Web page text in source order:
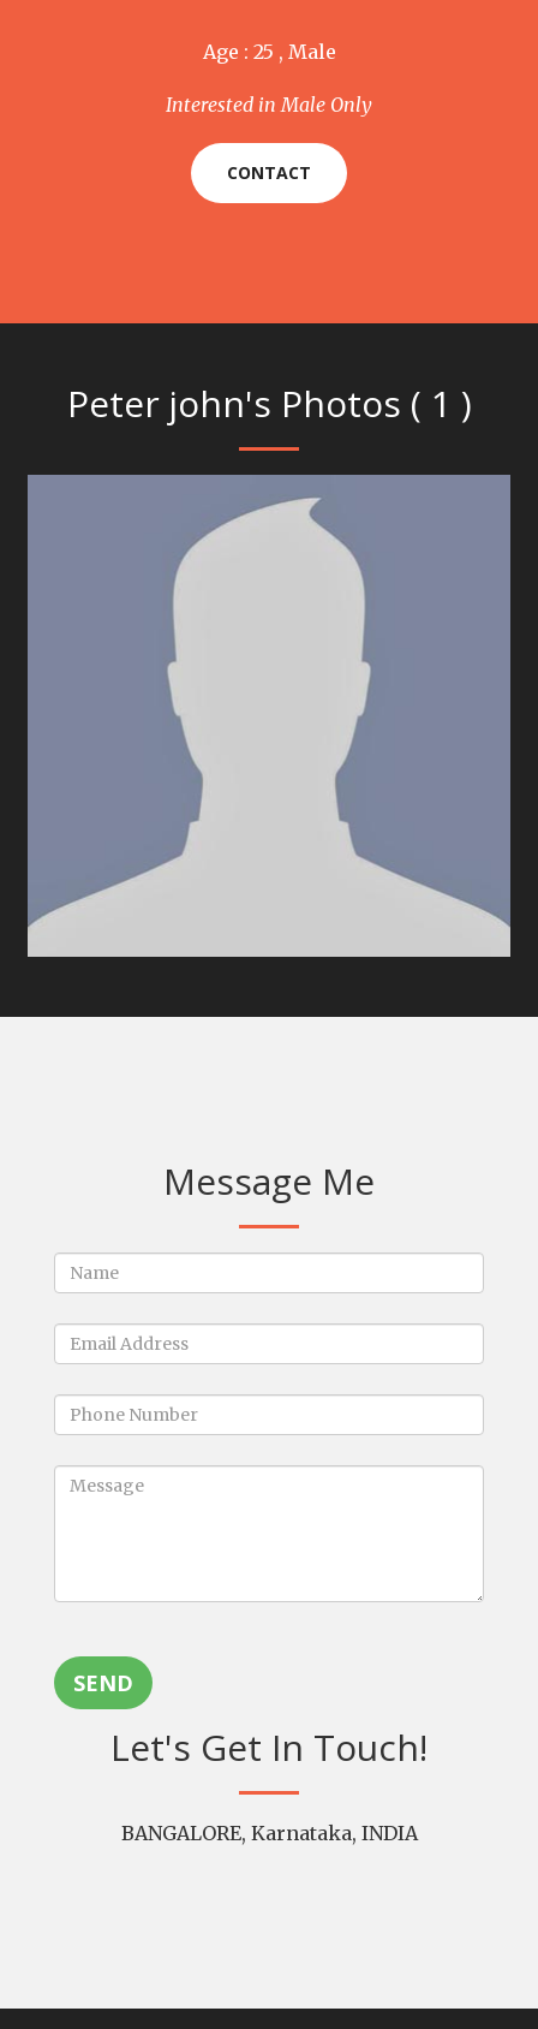
Age : 25 , Male
Interested in Male Only
CONTACT
Peter john's Photos ( 1 )
Message Me
SEND
Let's Get In Touch!
BANGALORE, Karnataka, INDIA